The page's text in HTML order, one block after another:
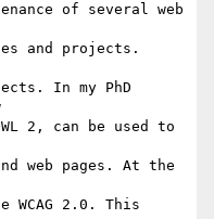
of several web
and projects.
In my PhD
2, can be used to
web pages. At the
2.0. This